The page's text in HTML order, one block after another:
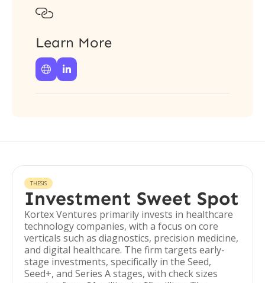

Learn More
 
THESIS
Investment Sweet Spot
Kortex Ventures primarily invests in healthcare
technology companies, with a focus on core
verticals such as diagnostics, precision medicine,
and digital healthcare. The firm targets early-
stage investments, specifically in the Seed,
Seed+, and Series A stages, with check sizes